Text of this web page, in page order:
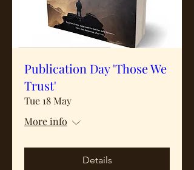
Publication Day 'Those We
Trust'
Tue 18 May
More info
Details